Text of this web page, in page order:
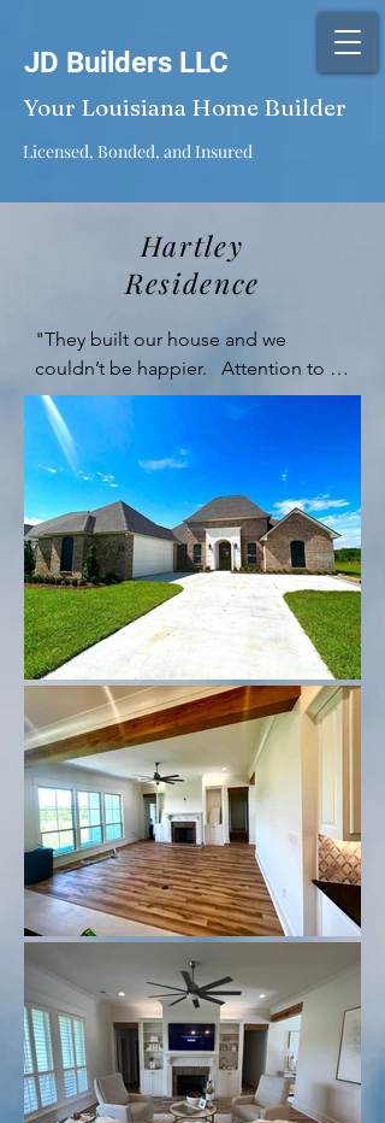
JD Builders LLC
Licensed, Bonded, and Insured
Your Louisiana Home Builder
Hartley
Residence
"They built our house and we
couldn’t be happier.   Attention to
detail and very professional.  This
company goes above and beyond to
make things right.  Would definitely
use agin!!!"